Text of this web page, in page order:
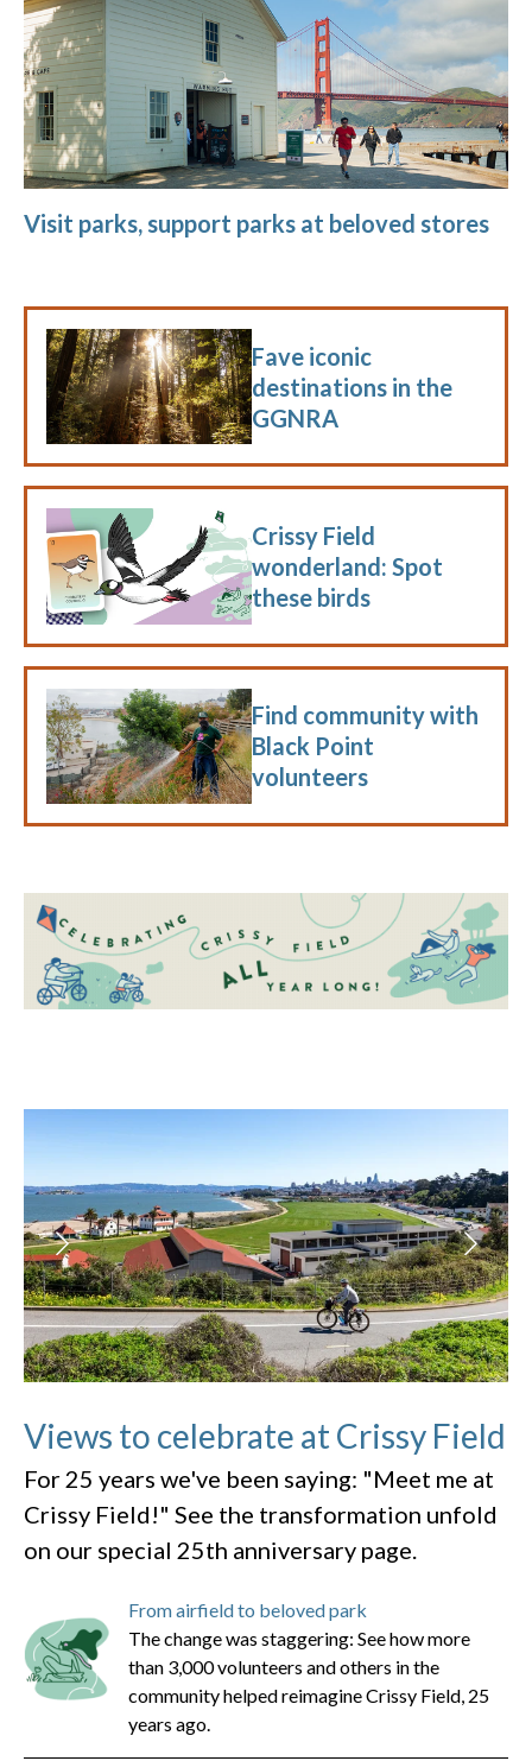
Visit parks, support parks at beloved stores
Fave iconic
destinations in the
GGNRA
Crissy Field
wonderland: Spot
these birds
Find community with
Black Point
volunteers
Views to celebrate at Crissy Field
For 25 years we've been saying: "Meet me at
Crissy Field!" See the transformation unfold
on our special 25th anniversary page.
From airfield to beloved park
The change was staggering: See how more
than 3,000 volunteers and others in the
community helped reimagine Crissy Field, 25
years ago.